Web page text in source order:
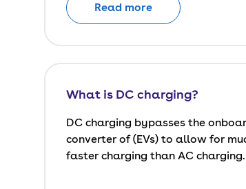
Read more
What is DC charging?
DC charging bypasses the
converter of (EVs) to allow for
faster charging than AC charging.